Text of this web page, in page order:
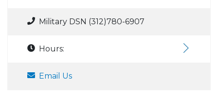
Military DSN (312)780-6907
Hours:
Email Us